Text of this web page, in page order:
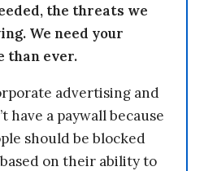
the threats we
We need your
than ever.
advertising and
have a paywall because
should be blocked
on their ability to